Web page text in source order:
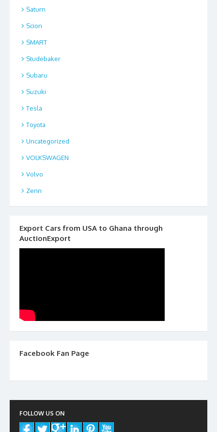
Saturn
Scion
SMART
Studebaker
Subaru
Suzuki
Tesla
Toyota
Uncategorized
VOLKSWAGEN
Volvo
Zenn
Export Cars from USA to Ghana through
AuctionExport
Facebook Fan Page
FOLLOW US ON